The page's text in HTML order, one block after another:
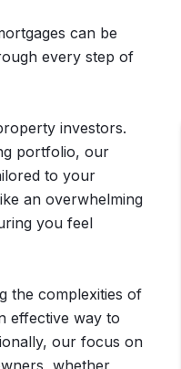
can be
every step of
investors.
portfolio, our
to your
an overwhelming
you feel
the complexities of
effective way to
our focus on
whether